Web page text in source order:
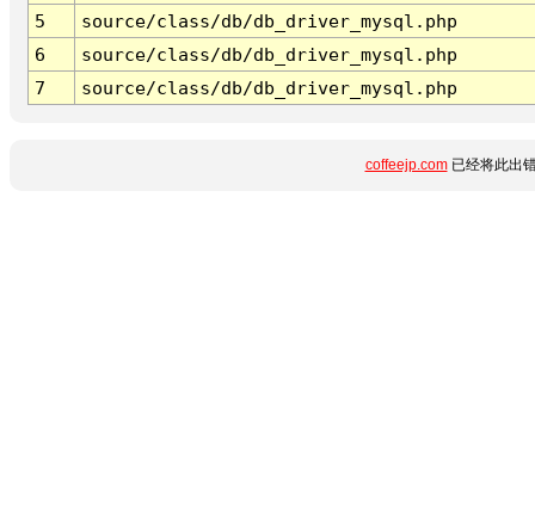
5
source/class/db/db_driver_mysql.php
6
source/class/db/db_driver_mysql.php
7
source/class/db/db_driver_mysql.php
coffeejp.com已经将此出